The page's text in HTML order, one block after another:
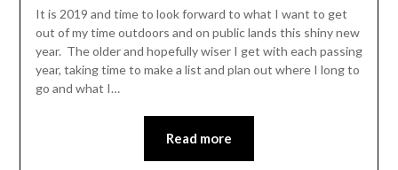
Leader
It is 2019 and time to look forward to what I want to get
out of my time outdoors and on public lands this shiny new
year. The older and hopefully wiser I get with each passing
year, taking time to make a list and plan out where I long to
go and what I…
Read more